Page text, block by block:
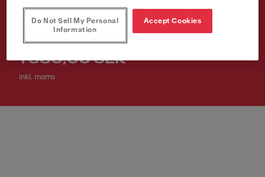
119.0547.905
1 580,00 SEK
inkl. moms
Do Not Sell My Personal
Information
Accept Cookies